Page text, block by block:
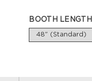
BOOTH LENGTH